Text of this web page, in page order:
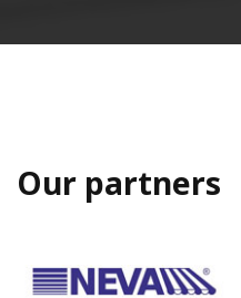
Our partners